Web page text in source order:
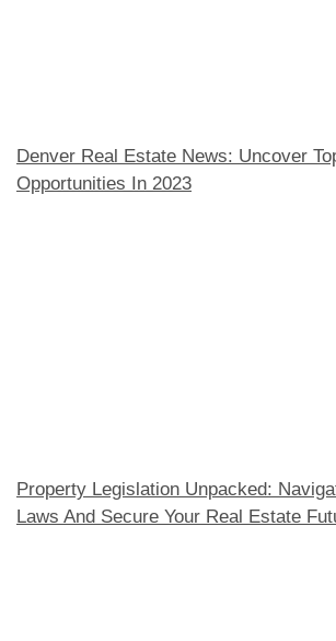
Denver Real Estate News: Uncover
Opportunities In 2023
Property Legislation Unpacked:
Laws And Secure Your Real Estate